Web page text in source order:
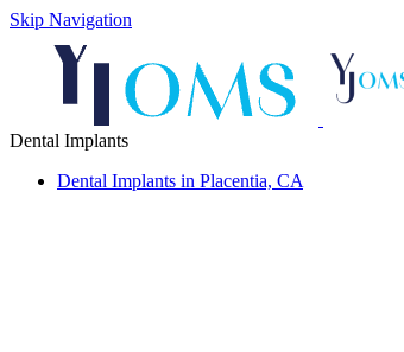
Skip Navigation
Dental Implants
Dental Implants in Placentia, CA